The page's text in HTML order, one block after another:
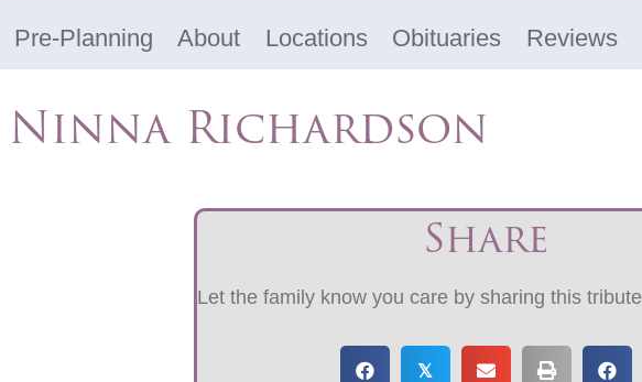
Pre-Planning About Locations Obituaries Reviews
Ninna Richardson
Share
Let the family know you care by sharing this tribute
𝕏